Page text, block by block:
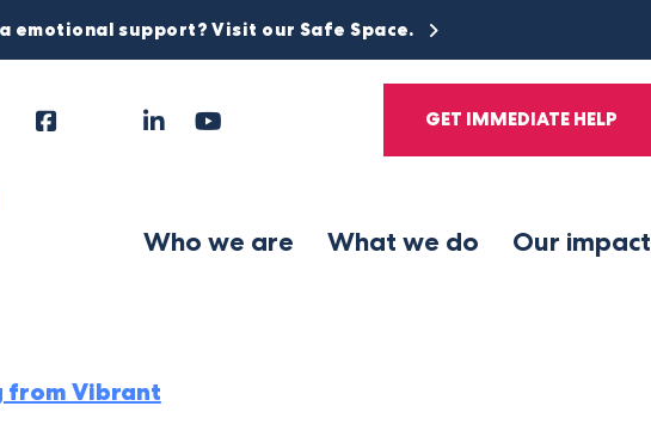
emotional support? Visit our Safe Space.
GET IMMEDIATE HELP
FollowFacebookInstagram
LinkedIn
Who we are What we do Our impact
from Vibrant